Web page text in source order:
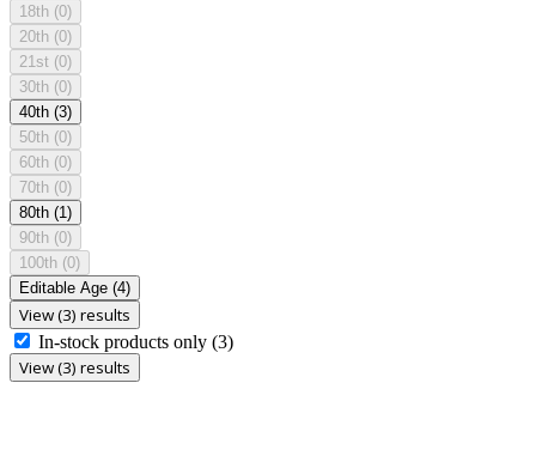
18th (0)
20th (0)
21st (0)
30th (0)
40th (3)
50th (0)
60th (0)
70th (0)
80th (1)
90th (0)
100th (0)
Editable Age (4)
View (3) results
In-stock products only (3)
View (3) results